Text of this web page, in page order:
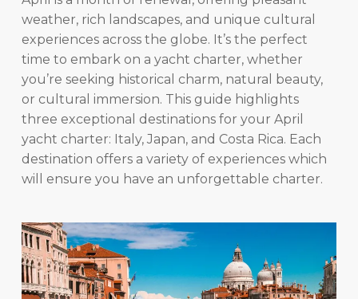
weather, rich landscapes, and unique cultural
experiences across the globe. It’s the perfect
time to embark on a yacht charter, whether
you’re seeking historical charm, natural beauty,
or cultural immersion. This guide highlights
three exceptional destinations for your April
yacht charter: Italy, Japan, and Costa Rica. Each
destination offers a variety of experiences which
will ensure you have an unforgettable charter.